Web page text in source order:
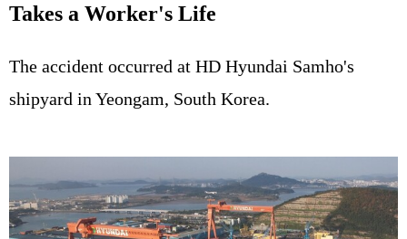
Takes a Worker's Life
The accident occurred at HD Hyundai Samho's
shipyard in Yeongam, South Korea.